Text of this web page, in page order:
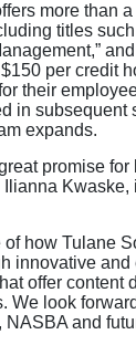
more than
titles
per credit
their
in subsequent
expands.
promise for
Kwaske,
of how Tulane
innovative
offer content
We look
and